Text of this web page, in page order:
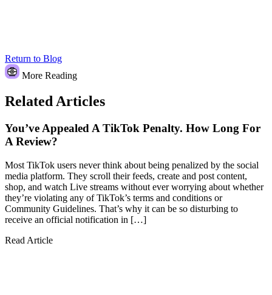
Return to Blog
More Reading
Related Articles
You’ve Appealed A TikTok Penalty. How Long For
A Review?
Most TikTok users never think about being penalized by the social
media platform. They scroll their feeds, create and post content,
shop, and watch Live streams without ever worrying about whether
they’re violating any of TikTok’s terms and conditions or
Community Guidelines. That’s why it can be so disturbing to
receive an official notification in […]
Read Article